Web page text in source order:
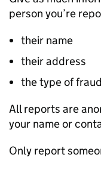
person you’re
their name
their address
the type of
All reports are
your name or
Only report